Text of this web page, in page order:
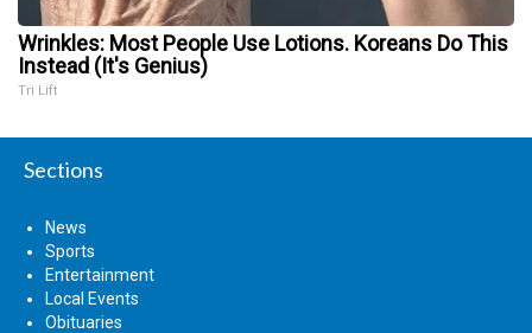
Wrinkles: Most People Use Lotions. Koreans Do This
Instead (It's Genius)
Tri Lift
Sections
News
Sports
Entertainment
Local Events
Obituaries